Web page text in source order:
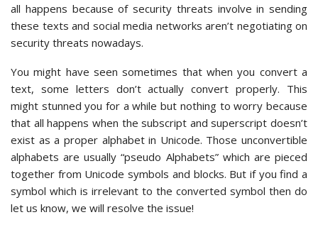
all happens because of security threats involve in sending
these texts and social media networks aren’t negotiating on
security threats nowadays.
You might have seen sometimes that when you convert a
text, some letters don’t actually convert properly. This
might stunned you for a while but nothing to worry because
that all happens when the subscript and superscript doesn’t
exist as a proper alphabet in Unicode. Those unconvertible
alphabets are usually “pseudo Alphabets” which are pieced
together from Unicode symbols and blocks. But if you find a
symbol which is irrelevant to the converted symbol then do
let us know, we will resolve the issue!